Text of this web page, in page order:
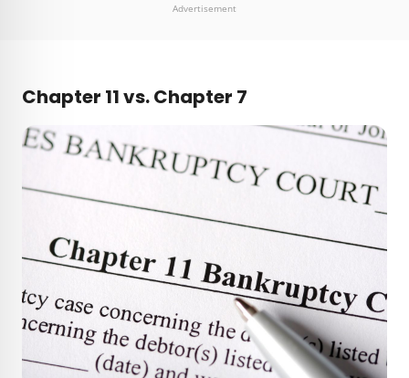
Advertisement
Chapter 11 vs. Chapter 7